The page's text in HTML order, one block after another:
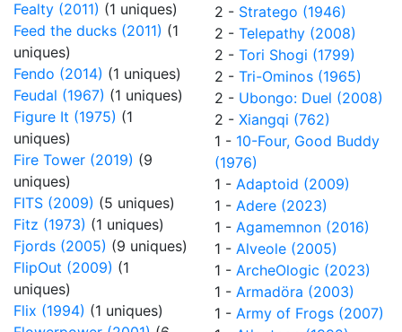
Fealty (2011) (1 uniques)
Feed the ducks (2011) (1
uniques)
Fendo (2014) (1 uniques)
Feudal (1967) (1 uniques)
Figure It (1975) (1
uniques)
Fire Tower (2019) (9
uniques)
FITS (2009) (5 uniques)
Fitz (1973) (1 uniques)
Fjords (2005) (9 uniques)
FlipOut (2009) (1
uniques)
Flix (1994) (1 uniques)
2 - Stratego (1946)
2 - Telepathy (2008)
2 - Tori Shogi (1799)
2 - Tri-Ominos (1965)
2 - Ubongo: Duel (2008)
2 - Xiangqi (762)
1 - 10-Four, Good Buddy
(1976)
1 - Adaptoid (2009)
1 - Adere (2023)
1 - Agamemnon (2016)
1 - Alveole (2005)
1 - ArcheOlogic (2023)
1 - Armadöra (2003)
1 - Army of Frogs (2007)